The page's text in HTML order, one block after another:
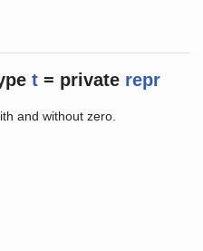
t = private repr
and without zero.